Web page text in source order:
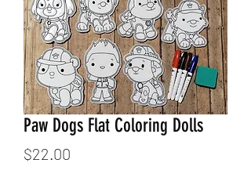
Paw Dogs Flat Coloring Dolls
$22.00